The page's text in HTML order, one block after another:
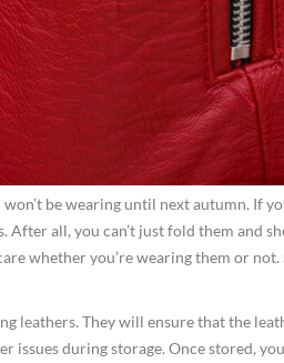
be wearing until next autumn. If
all, you can’t just fold them and
whether you’re wearing them or not.
leathers. They will ensure that the
during storage. Once stored,